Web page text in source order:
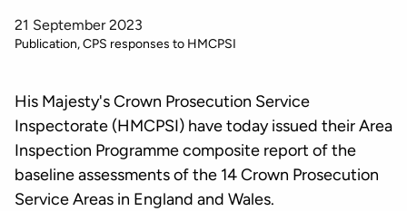
21 September 2023
Publication CPS responses to HMCPSI
His Majesty's Crown Prosecution Service
Inspectorate (HMCPSI) have today issued their Area
Inspection Programme composite report of the
baseline assessments of the 14 Crown Prosecution
Service Areas in England and Wales.